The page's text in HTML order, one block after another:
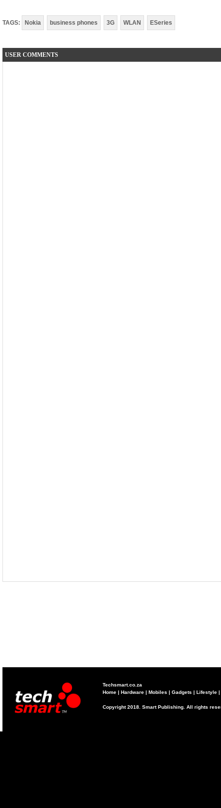
TAGS: Nokia business phones 3G WLAN ESeries
USER COMMENTS
Techsmart.co.za
Home | Hardware | Mobiles | Gadgets | Lifestyle |
Copyright 2018. Smart Publishing. All rights